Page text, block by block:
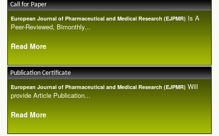
Call for Paper
European Journal of Pharmaceutical and Medical Research (EJPMR) Is A
Peer-Reviewed, Bimonthly...
Read More
Publication Certificate
European Journal of Pharmaceutical and Medical Research (EJPMR) Will
provide Article Publication...
Read More